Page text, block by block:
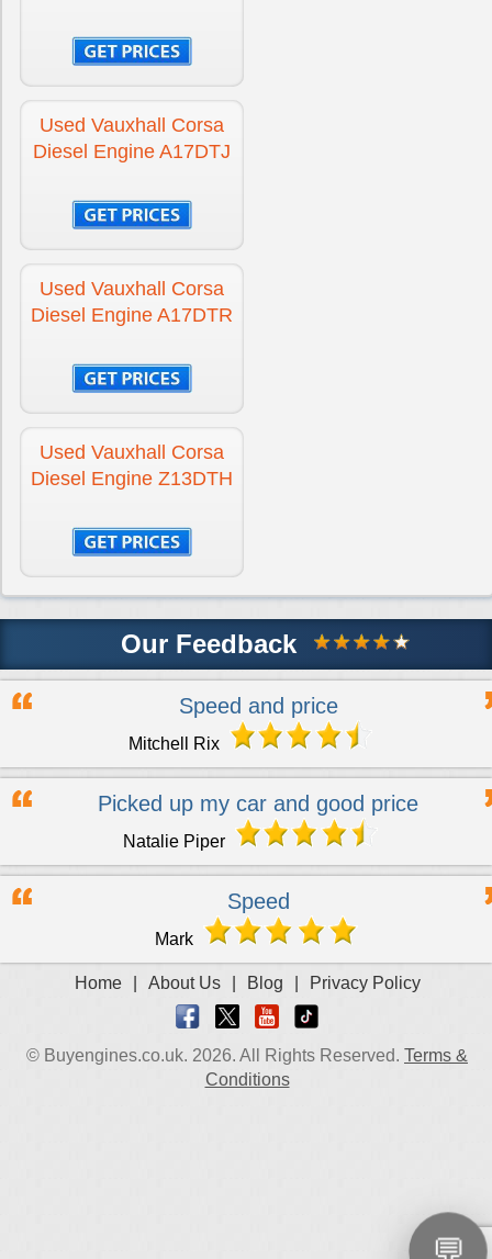
Used Vauxhall Corsa
Diesel Engine A17DTJ
Used Vauxhall Corsa
Diesel Engine A17DTR
Used Vauxhall Corsa
Diesel Engine Z13DTH
Our Feedback
Speed and price
Mitchell Rix
Picked up my car and good price
Natalie Piper
Speed
Mark
Home About Us Blog Privacy Policy
© Buyengines.co.uk. 2026. All Rights Reserved. Terms &
Conditions